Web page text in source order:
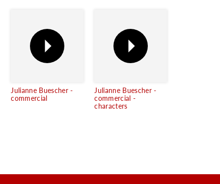
Julianne Buescher -
commercial
Julianne Buescher -
commercial -
characters